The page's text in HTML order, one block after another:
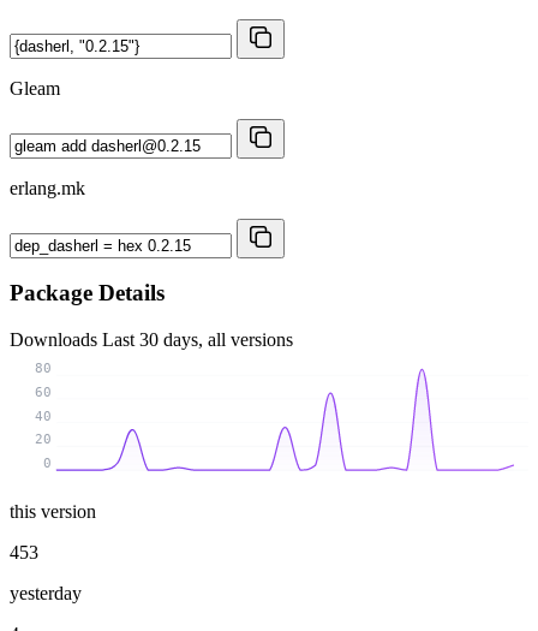
Gleam
erlang.mk
Package Details
Downloads Last 30 days, all versions
0
20
40
60
80
this version
453
yesterday